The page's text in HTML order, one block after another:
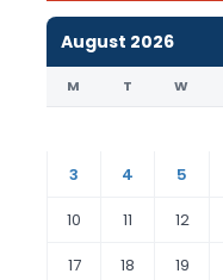
August 2026
M T W
3
4 5
10
11 12
17
18 19